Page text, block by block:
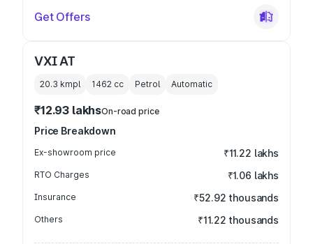
Get Offers
VXI AT
20.3 kmpl 1462 cc Petrol Automatic
₹12.93 lakhsOn-road price
Price Breakdown
Ex-showroom price ₹11.22 lakhs
RTO Charges ₹1.06 lakhs
Insurance ₹52.92 thousands
Others ₹11.22 thousands